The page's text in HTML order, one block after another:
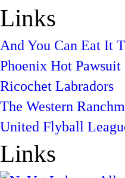
Links
And You Can Eat It
Phoenix Hot Pawsuit
Ricochet Labradors
The Western
United Flyball
Links